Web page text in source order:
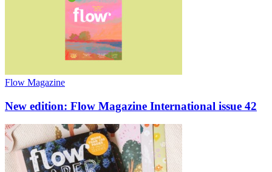
Flow Magazine
New edition: Flow Magazine International issue 42